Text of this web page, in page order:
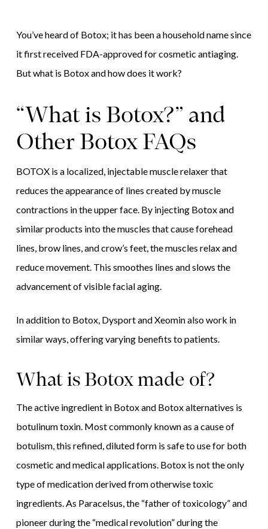
You’ve heard of Botox; it has been a household name since
it first received FDA-approved for cosmetic antiaging.
But what is Botox and how does it work?
“What is Botox?” and
Other Botox FAQs
BOTOX is a localized, injectable muscle relaxer that
reduces the appearance of lines created by muscle
contractions in the upper face. By injecting Botox and
similar products into the muscles that cause forehead
lines, brow lines, and crow’s feet, the muscles relax and
reduce movement. This smoothes lines and slows the
advancement of visible facial aging.
In addition to Botox, Dysport and Xeomin also work in
similar ways, offering varying benefits to patients.
What is Botox made of?
The active ingredient in Botox and Botox alternatives is
botulinum toxin. Most commonly known as a cause of
botulism, this refined, diluted form is safe to use for both
cosmetic and medical applications. Botox is not the only
type of medication derived from otherwise toxic
ingredients. As Paracelsus, the “father of toxicology” and
pioneer during the “medical revolution” during the